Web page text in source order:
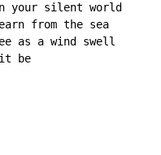
your silent world
from the sea
as a wind swell
be